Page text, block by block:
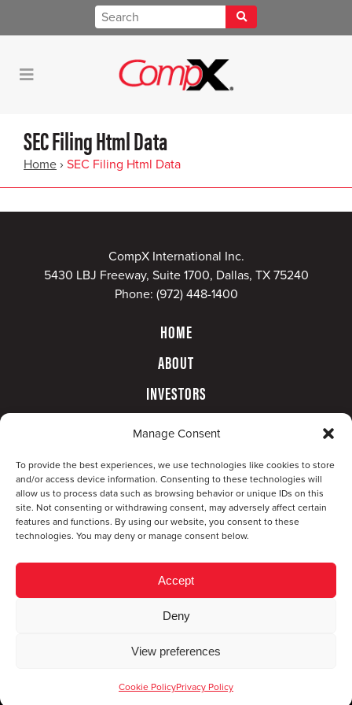
Manage Consent
To provide the best experiences, we use technologies like cookies to store
and/or access device information. Consenting to these technologies will
allow us to process data such as browsing behavior or unique IDs on this
site. Not consenting or withdrawing consent, may adversely affect certain
features and functions. By using our website, you consent to these
technologies. You may deny or manage consent below.
Accept
Deny
View preferences
Cookie PolicyPrivacy Policy
SEC Filing Html Data
Home › SEC Filing Html Data
CompX International Inc.
5430 LBJ Freeway, Suite 1700, Dallas, TX 75240
Phone: (972) 448-1400
HOME
ABOUT
INVESTORS
© Copyright 2026 CompX International, Inc. · All
Statement